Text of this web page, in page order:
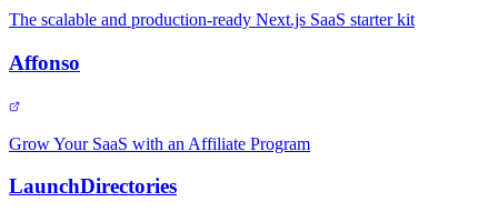
The scalable and production-ready Next.js SaaS starter kit
Affonso
Grow Your SaaS with an Affiliate Program
LaunchDirectories